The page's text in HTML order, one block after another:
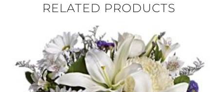
RELATED PRODUCTS